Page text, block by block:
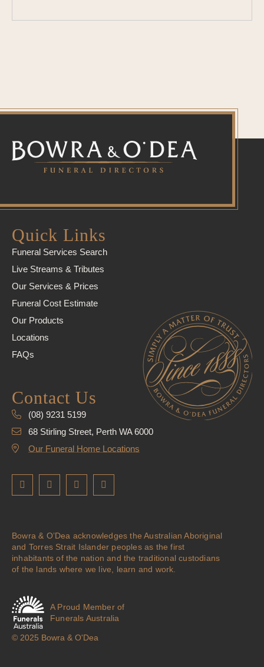
Quick Links
Funeral Services Search
Live Streams & Tributes
Our Services & Prices
Funeral Cost Estimate
Our Products
Locations
FAQs
Contact Us
(08) 9231 5199
68 Stirling Street, Perth WA 6000
Our Funeral Home Locations
Bowra & O’Dea acknowledges the Australian Aboriginal
and Torres Strait Islander peoples as the first
inhabitants of the nation and the traditional custodians
of the lands where we live, learn and work.
A Proud Member of
Funerals Australia
© 2025 Bowra & O'Dea